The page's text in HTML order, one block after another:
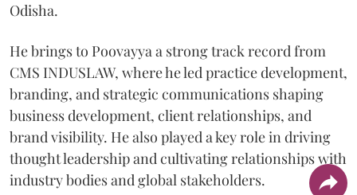
Odisha.
He brings to Poovayya a strong track record from
CMS INDUSLAW, where he led practice development,
branding, and strategic communications shaping
business development, client relationships, and
brand visibility. He also played a key role in driving
thought leadership and cultivating relationships with
industry bodies and global stakeholders.